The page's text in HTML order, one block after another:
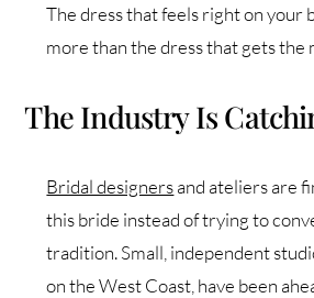
The dress that feels right on your
more than the dress that gets the
The Industry Is
Bridal designersand ateliers are
this bride instead of trying to
tradition. Small, independent
on the West Coast, have been